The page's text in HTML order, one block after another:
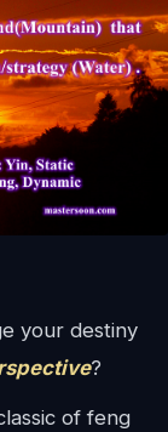
your destiny
?
of feng